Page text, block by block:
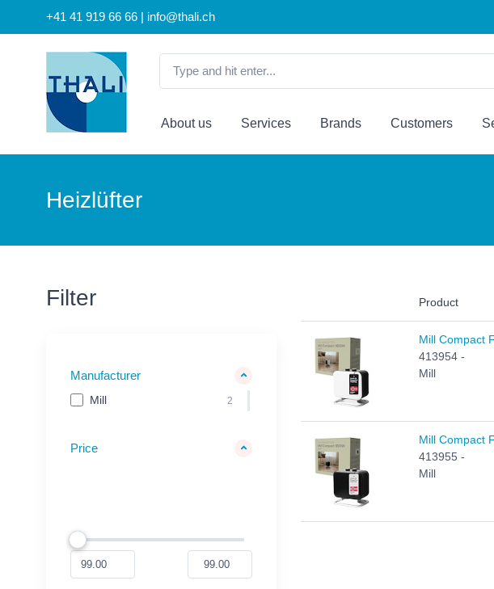
+41 41 919 66 66 | info@thali.ch
About us Services Brands Customers
Heizlüfter
Filter
Manufacturer
Mill 2
Price
Product
Mill Compact
413954 -
Mill
Mill Compact
413955 -
Mill